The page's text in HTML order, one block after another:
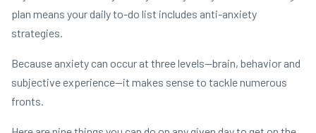
plan means your daily to-do list includes anti-anxiety
strategies.
Because anxiety can occur at three levels—brain, behavior and
subjective experience—it makes sense to tackle numerous
fronts.